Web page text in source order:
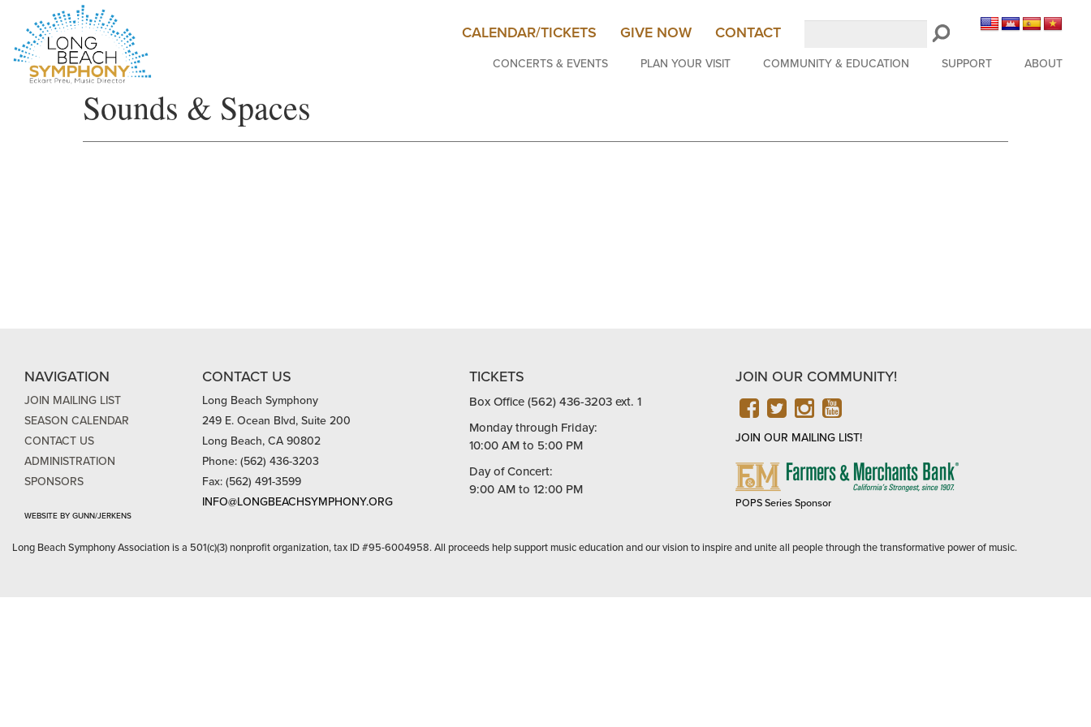
CALENDAR/TICKETS GIVE NOW CONTACT
CONCERTS & EVENTS
PLAN YOUR VISIT COMMUNITY & EDUCATION SUPPORT ABOUT
Sounds & Spaces
NAVIGATION
JOIN MAILING LIST
SEASON CALENDAR
CONTACT US
ADMINISTRATION
SPONSORS
WEBSITE BY GUNN/JERKENS
CONTACT US
Long Beach Symphony
249 E. Ocean Blvd, Suite 200
Long Beach, CA 90802
Phone: (562) 436-3203
Fax: (562) 491-3599
INFO@LONGBEACHSYMPHONY.ORG
TICKETS
Box Office (562) 436-3203 ext. 1
Monday through Friday:
10:00 AM to 5:00 PM
Day of Concert:
9:00 AM to 12:00 PM
JOIN OUR COMMUNITY!
FACEBOOK
TWITTER
INSTAGRAM
YOUTUBE
JOIN OUR MAILING LIST!
FARMERS
POPS Series Sponsor
Long Beach Symphony Association is a 501(c)(3) nonprofit organization, tax ID #95-6004958. All proceeds help support music education and our vision to inspire and unite all people through the transformative power of music.